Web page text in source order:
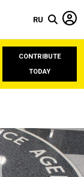
RU
CONTRIBUTE
TODAY